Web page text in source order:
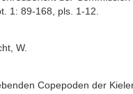
1: 89-168, pls. 1-12.
W.
Copepoden der